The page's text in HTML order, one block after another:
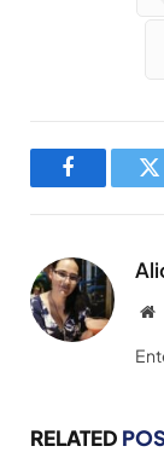
Facebook
RELATED